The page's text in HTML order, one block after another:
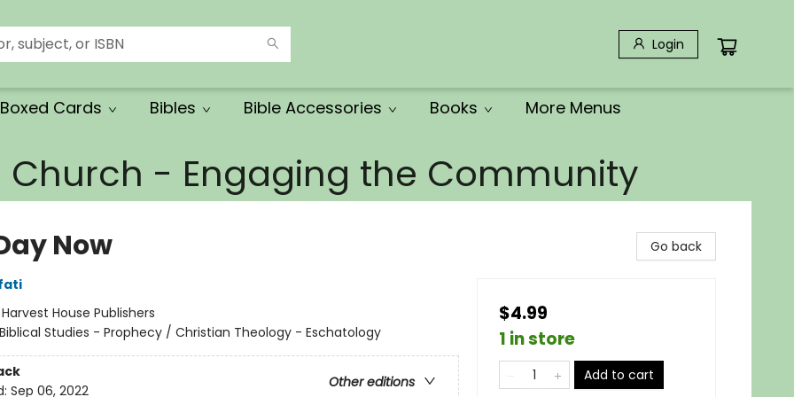
Login
Cards Bibles Bible Accessories Books More Menus
Church - Engaging the Community
Now
Harvest House Publishers
Biblical Studies - Prophecy / Christian Theology - Eschatology
Other editions
Sep 06, 2022
Go back
$4.99
1 in store
Add to cart